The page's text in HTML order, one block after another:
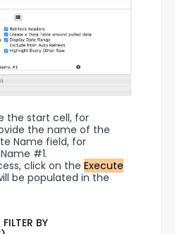
the start cell, for
the name of the
Name field, for
#1.
click on the Execute
be populated in the
BY